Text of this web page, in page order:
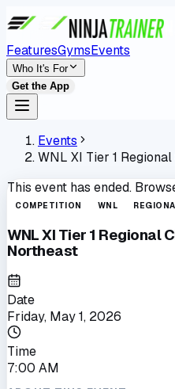
FeaturesGymsEvents
Who It's For
Get the App
Events
WNL XI Tier 1
This event has ended.
COMPETITION WNL
WNL XI Tier 1 Regional
Northeast
Date
Friday, May 1, 2026
Time
7:00 AM